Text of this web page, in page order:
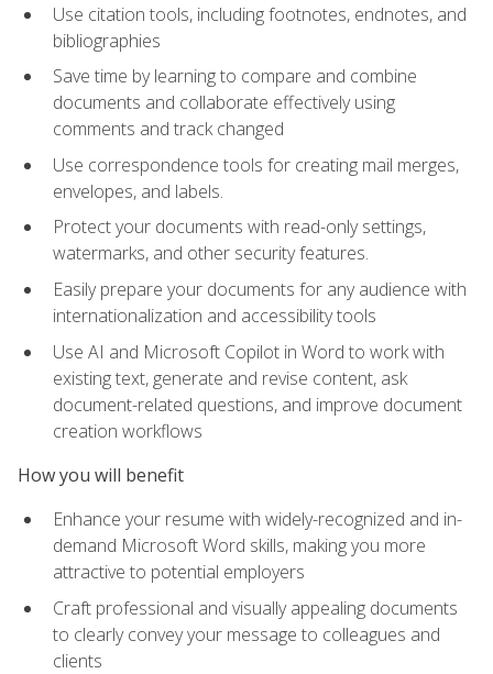
Use citation tools, including footnotes, endnotes, and
bibliographies
Save time by learning to compare and combine
documents and collaborate effectively using
comments and track changed
Use correspondence tools for creating mail merges,
envelopes, and labels.
Protect your documents with read-only settings,
watermarks, and other security features.
Easily prepare your documents for any audience with
internationalization and accessibility tools
Use AI and Microsoft Copilot in Word to work with
existing text, generate and revise content, ask
document-related questions, and improve document
creation workflows
How you will benefit
Enhance your resume with widely-recognized and in-
demand Microsoft Word skills, making you more
attractive to potential employers
Craft professional and visually appealing documents
to clearly convey your message to colleagues and
clients